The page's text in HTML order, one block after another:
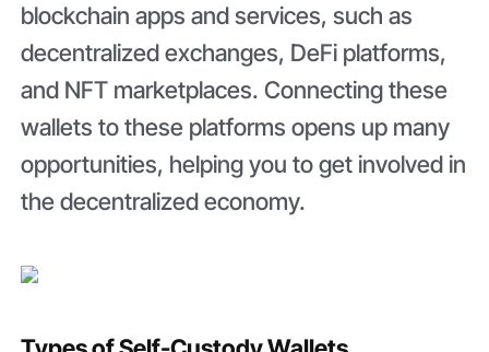
blockchain apps and services, such as
decentralized exchanges, DeFi platforms,
and NFT marketplaces. Connecting these
wallets to these platforms opens up many
opportunities, helping you to get involved in
the decentralized economy.